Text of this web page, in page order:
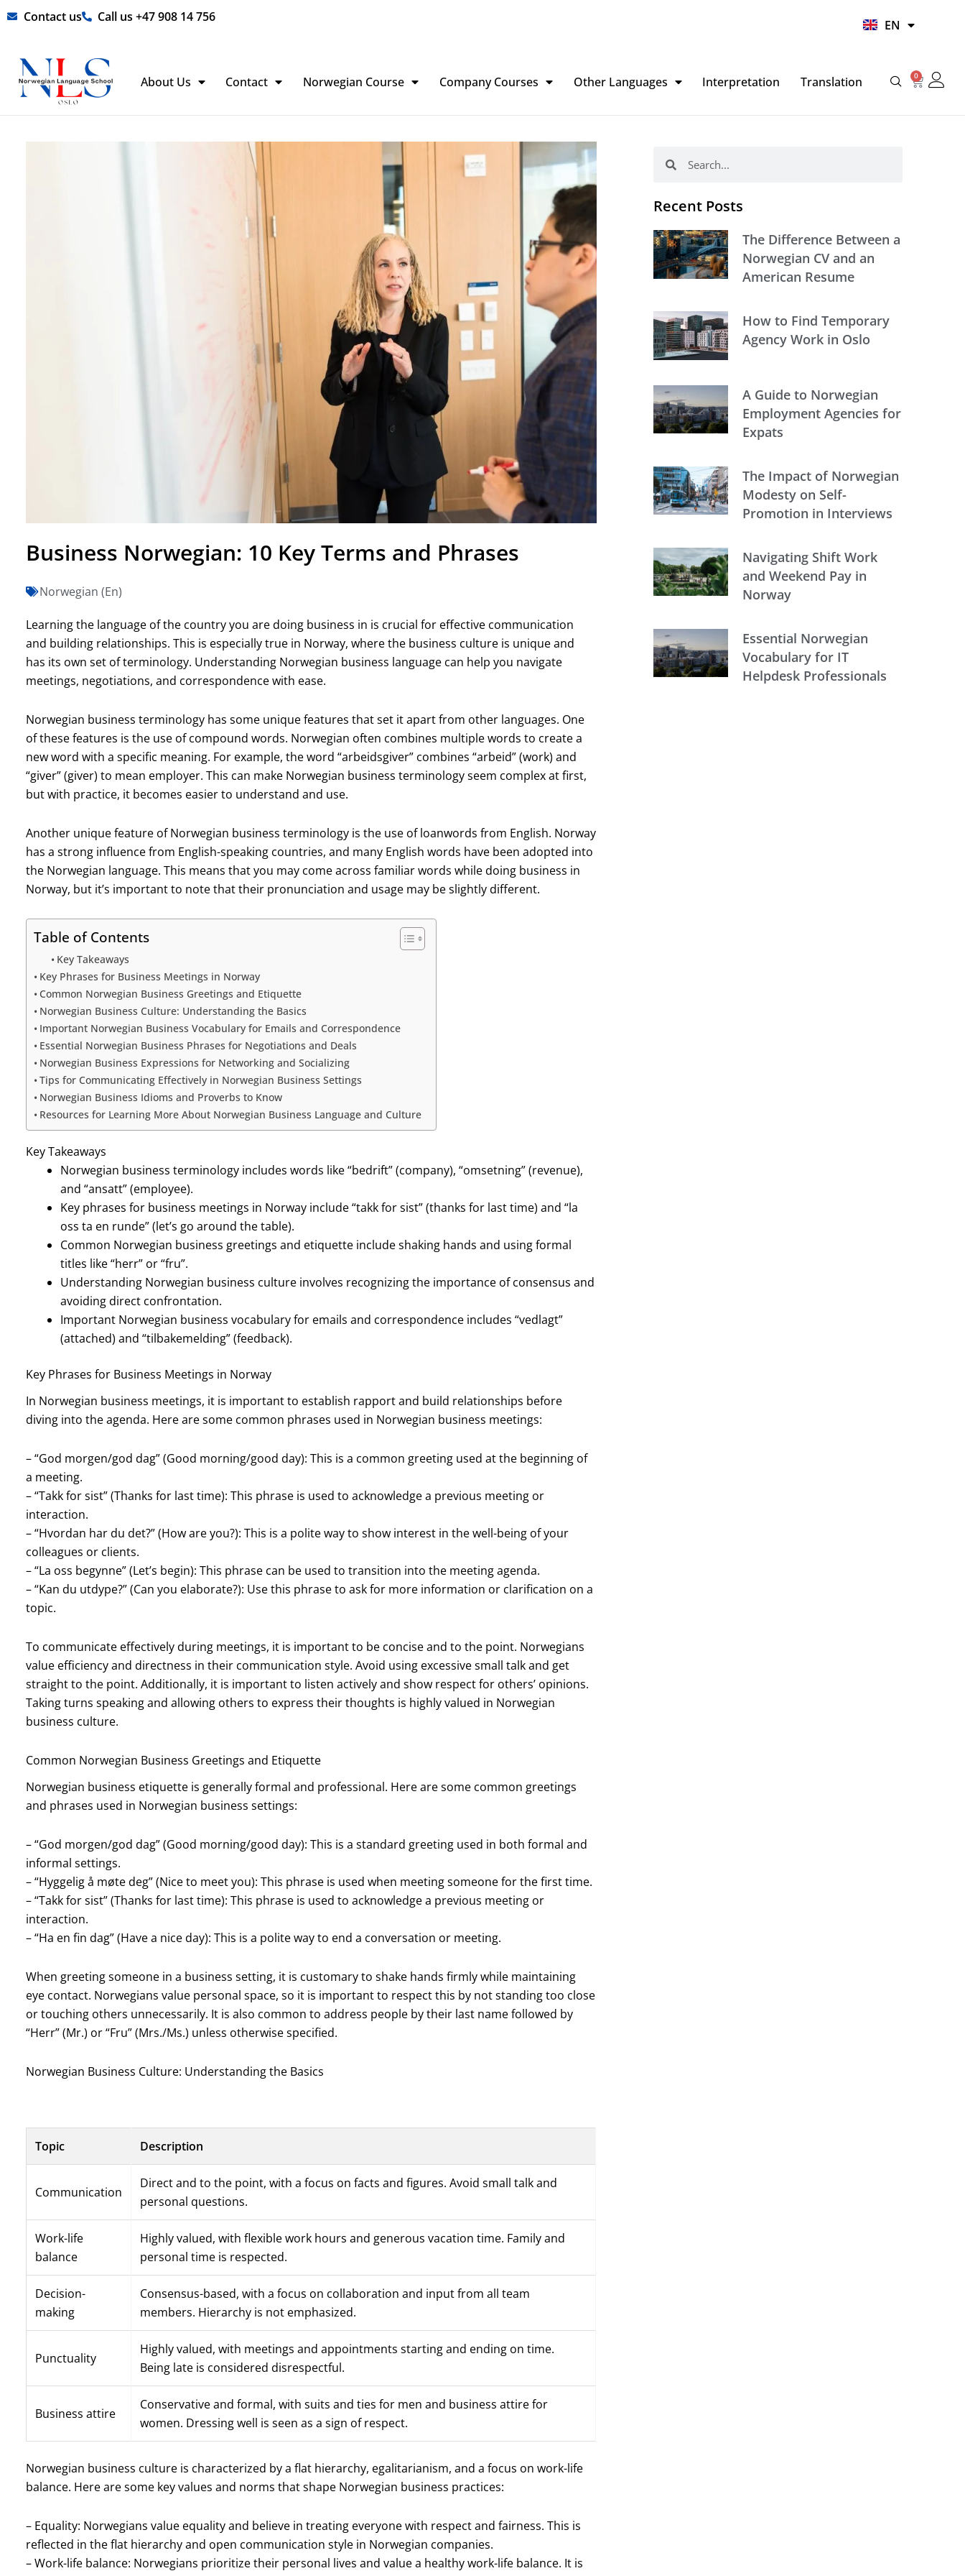
Skip Contact us Call us +47 908 14 756
EN
HI
About Us Contact Norwegian Course Company Courses Other Languages Interpretation Translation 0
Basket
Business Norwegian: 10 Key Terms and Phrases
Norwegian (En)
Learning the language of the country you are doing business in is crucial for effective communication
and building relationships. This is especially true in Norway, where the business culture is unique and
has its own set of terminology. Understanding Norwegian business language can help you navigate
meetings, negotiations, and correspondence with ease.
Norwegian business terminology has some unique features that set it apart from other languages. One
of these features is the use of compound words. Norwegian often combines multiple words to create a
new word with a specific meaning. For example, the word “arbeidsgiver” combines “arbeid” (work) and
“giver” (giver) to mean employer. This can make Norwegian business terminology seem complex at first,
but with practice, it becomes easier to understand and use.
Another unique feature of Norwegian business terminology is the use of loanwords from English. Norway
has a strong influence from English-speaking countries, and many English words have been adopted into
the Norwegian language. This means that you may come across familiar words while doing business in
Norway, but it’s important to note that their pronunciation and usage may be slightly different.
Table of Contents
Key Takeaways
Key Phrases for Business Meetings in Norway
Common Norwegian Business Greetings and Etiquette
Norwegian Business Culture: Understanding the Basics
Important Norwegian Business Vocabulary for Emails and Correspondence
Essential Norwegian Business Phrases for Negotiations and Deals
Norwegian Business Expressions for Networking and Socializing
Tips for Communicating Effectively in Norwegian Business Settings
Norwegian Business Idioms and Proverbs to Know
Resources for Learning More About Norwegian Business Language and Culture
Key Takeaways
Norwegian business terminology includes words like “bedrift” (company), “omsetning” (revenue),
and “ansatt” (employee).
Key phrases for business meetings in Norway include “takk for sist” (thanks for last time) and “la
oss ta en runde” (let’s go around the table).
Common Norwegian business greetings and etiquette include shaking hands and using formal
titles like “herr” or “fru”.
Understanding Norwegian business culture involves recognizing the importance of consensus and
avoiding direct confrontation.
Important Norwegian business vocabulary for emails and correspondence includes “vedlagt”
(attached) and “tilbakemelding” (feedback).
Key Phrases for Business Meetings in Norway
In Norwegian business meetings, it is important to establish rapport and build relationships before
diving into the agenda. Here are some common phrases used in Norwegian business meetings:
– “God morgen/god dag” (Good morning/good day): This is a common greeting used at the beginning of
a meeting.
– “Takk for sist” (Thanks for last time): This phrase is used to acknowledge a previous meeting or
interaction.
– “Hvordan har du det?” (How are you?): This is a polite way to show interest in the well-being of your
colleagues or clients.
– “La oss begynne” (Let’s begin): This phrase can be used to transition into the meeting agenda.
– “Kan du utdype?” (Can you elaborate?): Use this phrase to ask for more information or clarification on a
topic.
To communicate effectively during meetings, it is important to be concise and to the point. Norwegians
value efficiency and directness in their communication style. Avoid using excessive small talk and get
straight to the point. Additionally, it is important to listen actively and show respect for others’ opinions.
Taking turns speaking and allowing others to express their thoughts is highly valued in Norwegian
business culture.
Common Norwegian Business Greetings and Etiquette
Norwegian business etiquette is generally formal and professional. Here are some common greetings
and phrases used in Norwegian business settings:
– “God morgen/god dag” (Good morning/good day): This is a standard greeting used in both formal and
informal settings.
– “Hyggelig å møte deg” (Nice to meet you): This phrase is used when meeting someone for the first time.
– “Takk for sist” (Thanks for last time): This phrase is used to acknowledge a previous meeting or
interaction.
– “Ha en fin dag” (Have a nice day): This is a polite way to end a conversation or meeting.
When greeting someone in a business setting, it is customary to shake hands firmly while maintaining
eye contact. Norwegians value personal space, so it is important to respect this by not standing too close
or touching others unnecessarily. It is also common to address people by their last name followed by
“Herr” (Mr.) or “Fru” (Mrs./Ms.) unless otherwise specified.
Norwegian Business Culture: Understanding the Basics
Topic Description
Communication
Direct and to the point, with a focus on facts and figures. Avoid small talk and
personal questions.
Work-life
balance
Highly valued, with flexible work hours and generous vacation time. Family and
personal time is respected.
Decision-
making
Consensus-based, with a focus on collaboration and input from all team
members. Hierarchy is not emphasized.
Punctuality
Highly valued, with meetings and appointments starting and ending on time.
Being late is considered disrespectful.
Business attire
Conservative and formal, with suits and ties for men and business attire for
women. Dressing well is seen as a sign of respect.
Norwegian business culture is characterized by a flat hierarchy, egalitarianism, and a focus on work-life
balance. Here are some key values and norms that shape Norwegian business practices:
– Equality: Norwegians value equality and believe in treating everyone with respect and fairness. This is
reflected in the flat hierarchy and open communication style in Norwegian companies.
– Work-life balance: Norwegians prioritize their personal lives and value a healthy work-life balance. It is
Recent Posts
The Difference Between a
Norwegian CV and an
American Resume
How to Find Temporary
Agency Work in Oslo
A Guide to Norwegian
Employment Agencies for
Expats
The Impact of Norwegian
Modesty on Self-
Promotion in Interviews
Navigating Shift Work
and Weekend Pay in
Norway
Essential Norwegian
Vocabulary for IT
Helpdesk Professionals